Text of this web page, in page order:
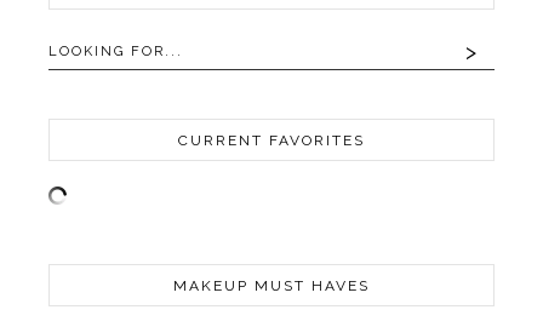
CURRENT FAVORITES
MAKEUP MUST HAVES